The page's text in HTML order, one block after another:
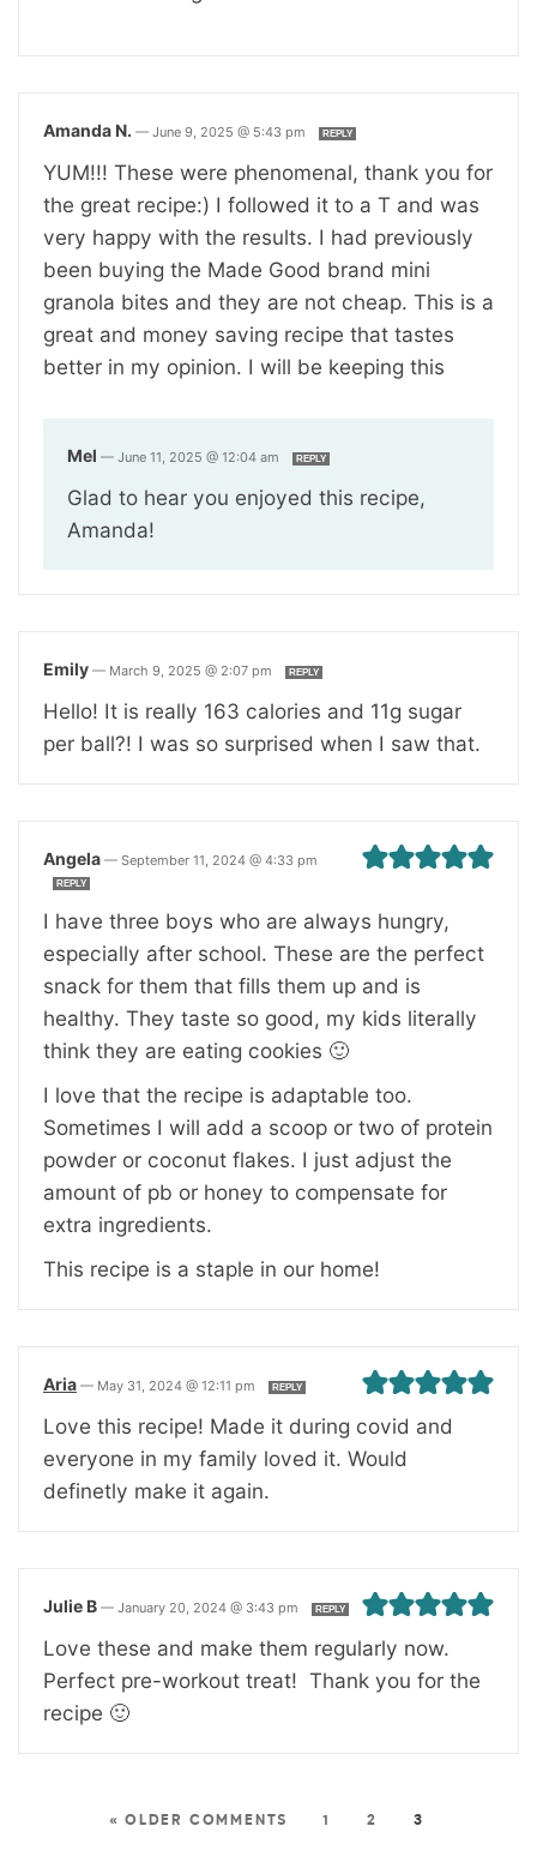
Amanda N. — June 9, 2025 @ 5:43 pm REPLY
YUM!!! These were phenomenal, thank you for
the great recipe:) I followed it to a T and was
very happy with the results. I had previously
been buying the Made Good brand mini
granola bites and they are not cheap. This is a
great and money saving recipe that tastes
better in my opinion. I will be keeping this
Mel — June 11, 2025 @ 12:04 am REPLY
Glad to hear you enjoyed this recipe,
Amanda!
Emily — March 9, 2025 @ 2:07 pm REPLY
Hello! It is really 163 calories and 11g sugar
per ball?! I was so surprised when I saw that.
Angela — September 11, 2024 @ 4:33 pm
REPLY
I have three boys who are always hungry,
especially after school. These are the perfect
snack for them that fills them up and is
healthy. They taste so good, my kids literally
think they are eating cookies 🙂
I love that the recipe is adaptable too.
Sometimes I will add a scoop or two of protein
powder or coconut flakes. I just adjust the
amount of pb or honey to compensate for
extra ingredients.
This recipe is a staple in our home!
Aria — May 31, 2024 @ 12:11 pm REPLY
Love this recipe! Made it during covid and
everyone in my family loved it. Would
definetly make it again.
Julie B — January 20, 2024 @ 3:43 pm REPLY
Love these and make them regularly now.
Perfect pre-workout treat! Thank you for the
recipe 🙂
« OLDER COMMENTS 1 2 3